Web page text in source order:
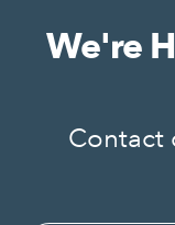
We're
Contact